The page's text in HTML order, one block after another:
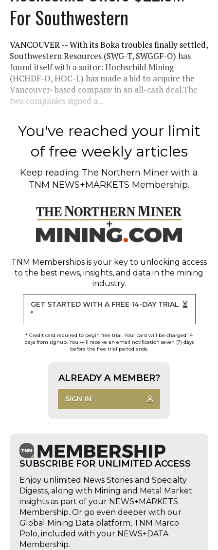
For Southwestern
VANCOUVER -- With its Boka troubles finally settled,
Southwestern Resources (SWG-T, SWGGF-O) has
found itself with a suitor: Hochschild Mining
(HCHDF-O, HOC-L) has made a bid to acquire the
Vancouver- based company in an all-cash deal.The
two companies signed a...
You've reached your limit
of free weekly articles
Keep reading The Northern Miner with a
TNM NEWS+MARKETS Membership.
TNM Memberships is your key to unlocking access
to the best news, insights, and data in the mining
industry.
GET STARTED WITH A FREE 14-DAY TRIAL
*
* Credit card required to begin free trial. Your card will be charged 14
days from signup. You will receive an email notification seven (7) days
before the free trial period ends.
ALREADY A MEMBER?
SIGN IN
SUBSCRIBE FOR UNLIMITED ACCESS
Enjoy unlimited News Stories and Specialty
Digests, along with Mining and Metal Market
insights as part of your NEWS+MARKETS
Membership. Or go even deeper with our
Global Mining Data platform, TNM Marco
Polo, included with your NEWS+DATA
Membership.